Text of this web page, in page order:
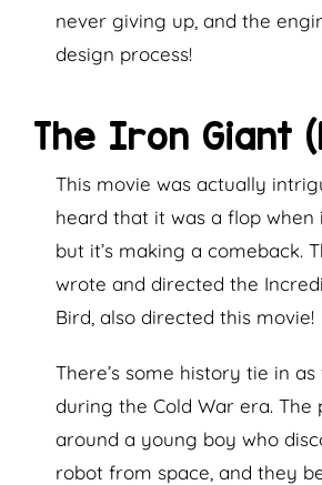
never giving up, and the
design process!
The Iron Giant
This movie was actually
heard that it was a flop when
but it’s making a comeback.
wrote and directed the
Bird, also directed this movie!
There’s some history tie in as
during the Cold War era. The
around a young boy who
robot from space, and they